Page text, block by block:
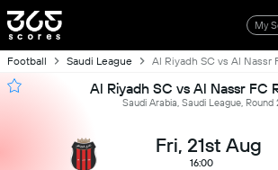
My
Football Saudi League Al Riyadh SC vs Al Nassr
Al Riyadh SC vs Al Nassr FC
Saudi Arabia, Saudi League, Round
Fri, 21st Aug
16:00